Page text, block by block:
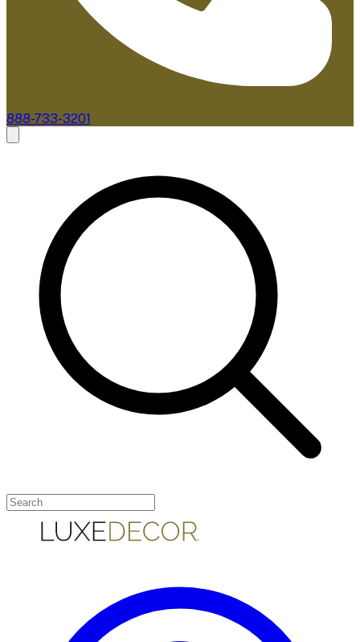
888-733-3201